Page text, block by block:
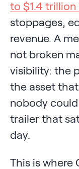
to $1.4 trillion
stoppages,
revenue. A
not broken
visibility: the
the asset
nobody
trailer that
day.
This is where